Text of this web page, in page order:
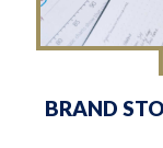
BRAND